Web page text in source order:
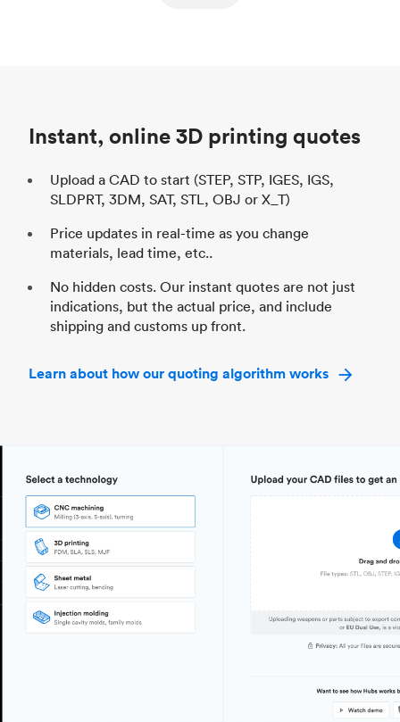
Instant, online 3D printing quotes
Upload a CAD to start (STEP, STP, IGES, IGS,
SLDPRT, 3DM, SAT, STL, OBJ or X_T)
Price updates in real-time as you change
materials, lead time, etc..
No hidden costs. Our instant quotes are not just
indications, but the actual price, and include
shipping and customs up front.
Learn about how our quoting algorithm works